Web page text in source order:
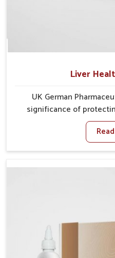
Liver
UK German
significance of
balance, as this organ
wellness of people in
factors such as food
liver performs daily
support vital organ health.
explore natural
rejuvenate their